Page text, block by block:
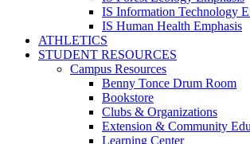
IS Information Technology
IS Human Health Emphasis
ATHLETICS
STUDENT RESOURCES
Campus Resources
Benny Tonce Drum Room
Bookstore
Clubs & Organizations
Extension & Community
Learning Center